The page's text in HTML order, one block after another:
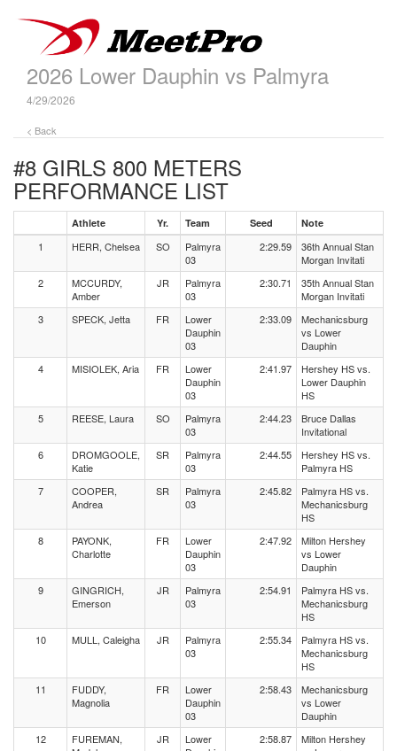
2026 Lower Dauphin vs Palmyra
4/29/2026
< Back
#8 GIRLS 800 METERS
PERFORMANCE LIST
Athlete Yr. Team Seed Note
1 HERR, Chelsea SO
Palmyra
03
2:29.59
36th Annual Stan
Morgan Invitati
2
MCCURDY,
Amber
JR
Palmyra
03
2:30.71
35th Annual Stan
Morgan Invitati
3
SPECK, Jetta FR
Lower
Dauphin
03
2:33.09
Mechanicsburg
vs Lower
Dauphin
4
MISIOLEK, Aria FR
Lower
Dauphin
03
2:41.97
Hershey HS vs.
Lower Dauphin
HS
5
REESE, Laura SO
Palmyra
03
2:44.23
Bruce Dallas
Invitational
6
DROMGOOLE,
Katie
SR
Palmyra
03
2:44.55
Hershey HS vs.
Palmyra HS
7
COOPER,
Andrea
SR
Palmyra
03
2:45.82
Palmyra HS vs.
Mechanicsburg
HS
8
PAYONK,
Charlotte
FR
Lower
Dauphin
03
2:47.92
Milton Hershey
vs Lower
Dauphin
9
GINGRICH,
Emerson
JR
Palmyra
03
2:54.91
Palmyra HS vs.
Mechanicsburg
HS
10
MULL, Caleigha JR
Palmyra
03
2:55.34
Palmyra HS vs.
Mechanicsburg
HS
11
FUDDY,
Magnolia
FR
Lower
Dauphin
03
2:58.43
Mechanicsburg
vs Lower
Dauphin
12
FUREMAN,
JR
Lower
2:58.87
Milton Hershey